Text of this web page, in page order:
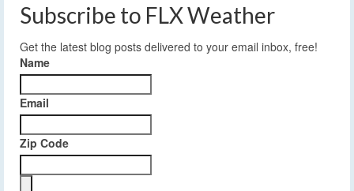
Subscribe to FLX Weather
Get the latest blog posts delivered to your email inbox, free!
Name
Email
Zip Code